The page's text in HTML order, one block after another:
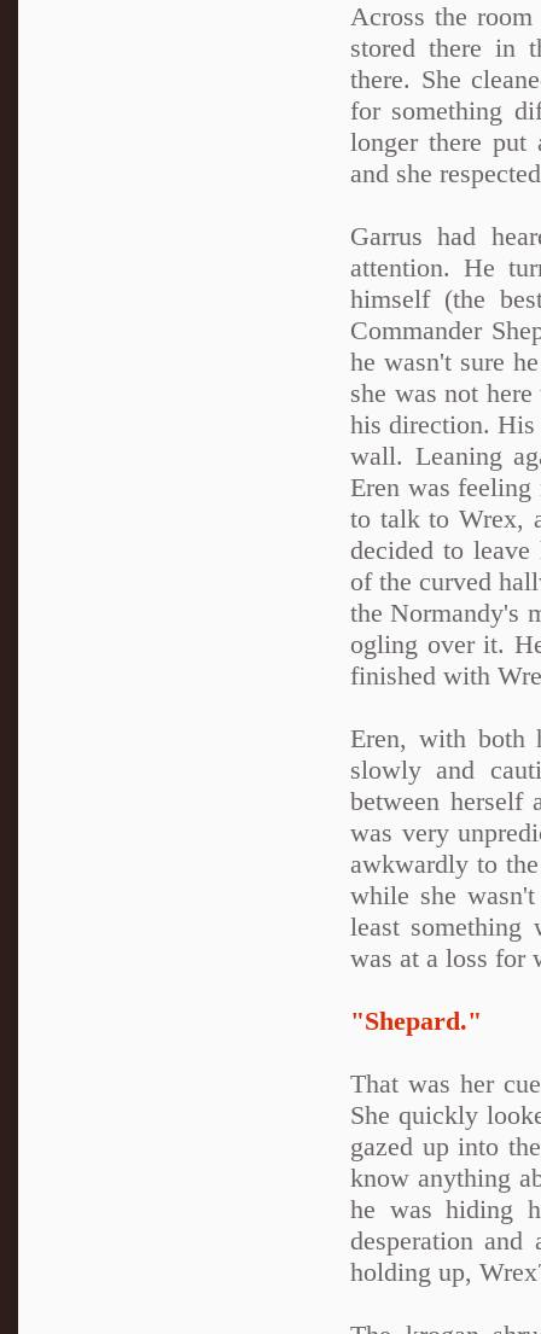
Across the
stored there in
there. She
for something
longer there put
and she
Garrus had
attention. He
himself (the
Commander
he wasn't sure
she was not
his direction. His
wall. Leaning
Eren was feeling
to talk to Wrex,
decided to
of the curved
the Normandy's
ogling over it.
finished with
Eren, with both
slowly and
between herself
was very
awkwardly to
while she
least something
was at a loss for
"Shepard."
That was her
She quickly
gazed up into
know anything
he was hiding
desperation
holding up,